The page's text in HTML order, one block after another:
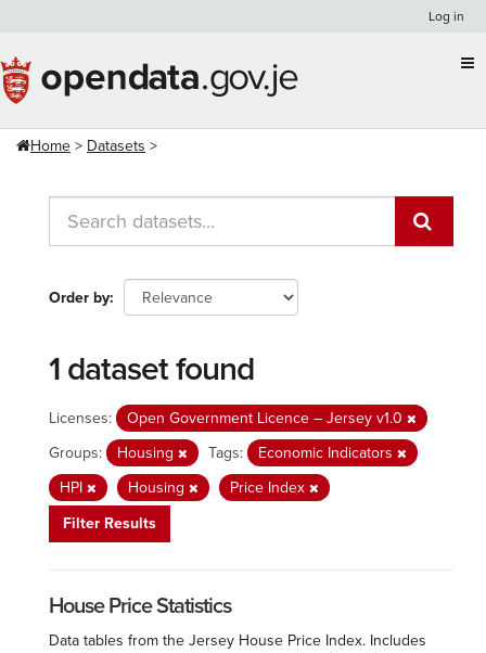
content
Log in
Home Datasets
Order by
1 dataset found
Licenses:
Open Government Licence – Jersey v1.0
Groups:
Housing Tags:
Economic Indicators
HPI
Housing
Price Index
Filter Results
House Price Statistics
Data tables from the Jersey House Price Index. Includes